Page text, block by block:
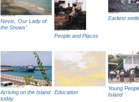
Nevis, ‘Our Lady of
the Snows’
People and Places
Earliest
Arriving on the Island
today
Education
Young
Island